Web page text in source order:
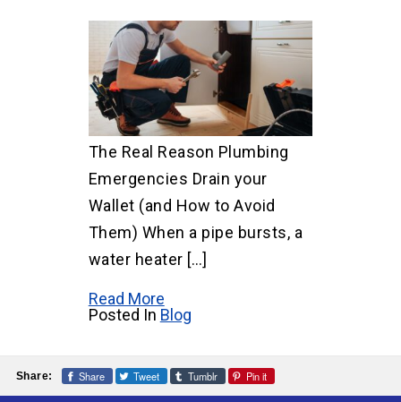
The Real Reason Plumbing
Emergencies Drain your
Wallet (and How to Avoid
Them) When a pipe bursts, a
water heater […]
Read More
Posted In Blog
Share: Share Tweet Tumblr Pin it